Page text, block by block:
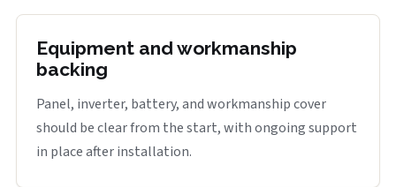
Equipment and workmanship
backing
Panel, inverter, battery, and workmanship cover
should be clear from the start, with ongoing support
in place after installation.